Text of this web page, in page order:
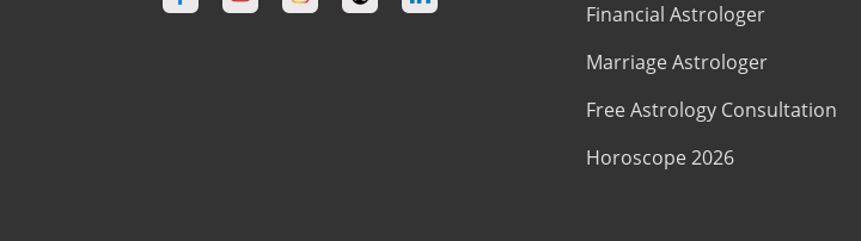
Financial Astrologer
Marriage Astrologer
Free Astrology Consultation
Horoscope 2026